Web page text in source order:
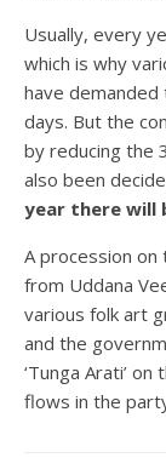
Usually, every
which is why
have
days. But the
by reducing the
also been
year there will
A procession
from Uddana
various folk art
and the
‘Tunga Arati’
flows in the